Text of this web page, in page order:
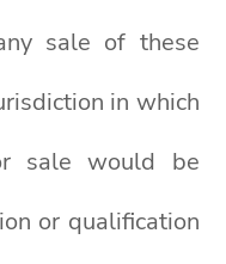
sale of these
in which
sale would be
or qualification